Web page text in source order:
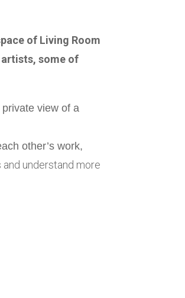
of Living Room
artists, some of
view of a
other’s work,
understand more